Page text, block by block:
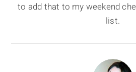
to add that to my weekend
list.